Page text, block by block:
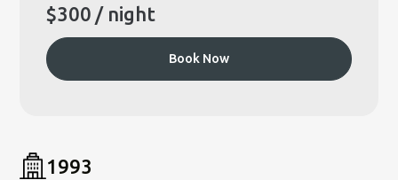
$300 / night
Book Now
1993